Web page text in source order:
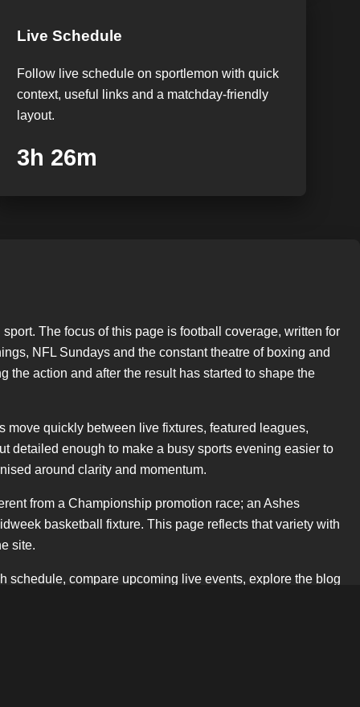
Live Schedule
Follow live schedule on sportlemon with quick
context, useful links and a matchday-friendly
layout.
3h 25m
The focus of this page is football coverage, written for
NFL Sundays and the constant theatre of boxing and
the action and after the result has started to shape the
quickly between live fixtures, featured leagues,
detailed enough to make a busy sports evening easier to
around clarity and momentum.
from a Championship promotion race; an Ashes
basketball fixture. This page reflects that variety with
site.
schedule, compare upcoming live events, explore the blog